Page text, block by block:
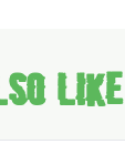
like